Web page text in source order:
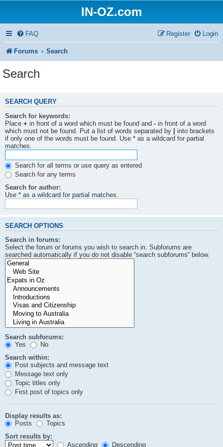
IN-OZ.com
FAQ Login
Register
Forums Search
Search
SEARCH QUERY
Search for keywords:
Place + in front of a word which must be found and - in front of a word
which must not be found. Put a list of words separated by | into brackets
if only one of the words must be found. Use * as a wildcard for partial
matches.
Search for all terms or use query as entered
Search for any terms
Search for author:
Use * as a wildcard for partial matches.
SEARCH OPTIONS
Search in forums:
Select the forum or forums you wish to search in. Subforums are
searched automatically if you do not disable “search subforums“ below.
Search subforums:
Yes
No
Search within:
Post subjects and message text
Message text only
Topic titles only
First post of topics only
Display results as:
Posts
Topics
Sort results by:
Ascending
Descending